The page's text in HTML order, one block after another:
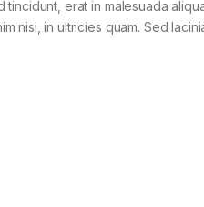
erat in malesuada
nisi, in ultricies quam. Sed